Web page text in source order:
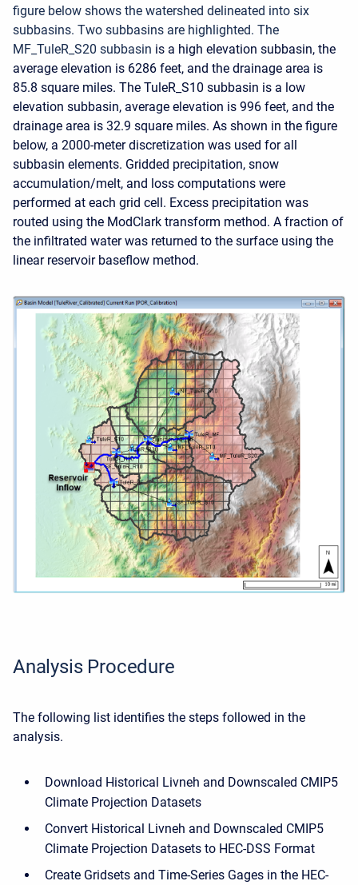
figure below shows the watershed delineated into six
subbasins. Two subbasins are highlighted. The
MF_TuleR_S20 subbasin is a high elevation subbasin, the
average elevation is 6286 feet, and the drainage area is
85.8 square miles. The TuleR_S10 subbasin is a low
elevation subbasin, average elevation is 996 feet, and the
drainage area is 32.9 square miles. As shown in the figure
below, a 2000-meter discretization was used for all
subbasin elements. Gridded precipitation, snow
accumulation/melt, and loss computations were
performed at each grid cell. Excess precipitation was
routed using the ModClark transform method. A fraction of
the infiltrated water was returned to the surface using the
linear reservoir baseflow method.
Analysis Procedure
The following list identifies the steps followed in the
analysis.
Download Historical Livneh and Downscaled CMIP5
Climate Projection Datasets
Convert Historical Livneh and Downscaled CMIP5
Climate Projection Datasets to HEC-DSS Format
Create Gridsets and Time-Series Gages in the HEC-